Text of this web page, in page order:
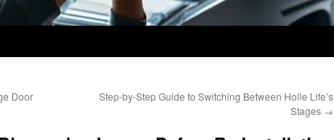
Door
Step-by-Step Guide to Switching Between Holle Life’s
Stages →